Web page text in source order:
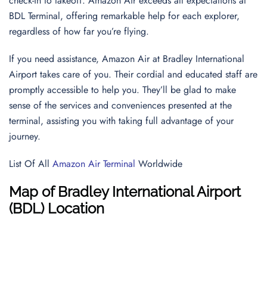
BDL Terminal, offering remarkable help for each explorer,
regardless of how far you’re flying.
If you need assistance, Amazon Air at Bradley International
Airport takes care of you. Their cordial and educated staff are
promptly accessible to help you. They’ll be glad to make
sense of the services and conveniences presented at the
terminal, assisting you with taking full advantage of your
journey.
List Of All Amazon Air Terminal Worldwide
Map of Bradley International Airport
(BDL) Location